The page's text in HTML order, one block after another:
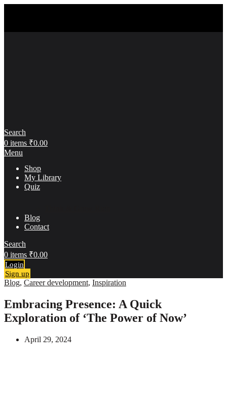
Search
0 items ₹0.00
Menu
Shop
My Library
Quiz
Blog
Contact
Search
0 items ₹0.00
Login
Sign up
Blog, Career development, Inspiration
Embracing Presence: A Quick
Exploration of ‘The Power of Now’
April 29, 2024